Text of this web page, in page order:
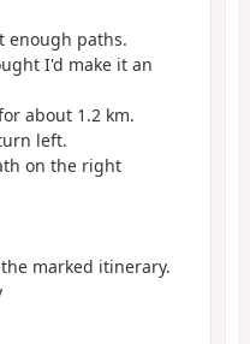
enough paths.
I'd make it an
about 1.2 km.
left.
on the right
marked itinerary.